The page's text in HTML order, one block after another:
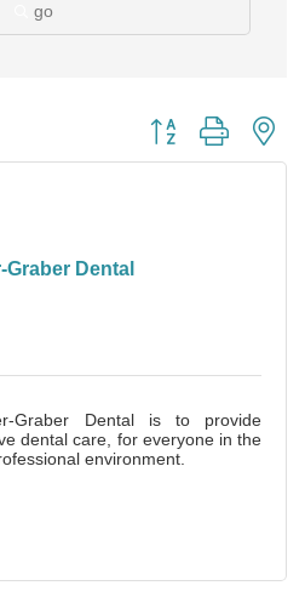
go
Button group with
Graber Dental
Graber Dental is to provide
dental care, for everyone in the
environment.